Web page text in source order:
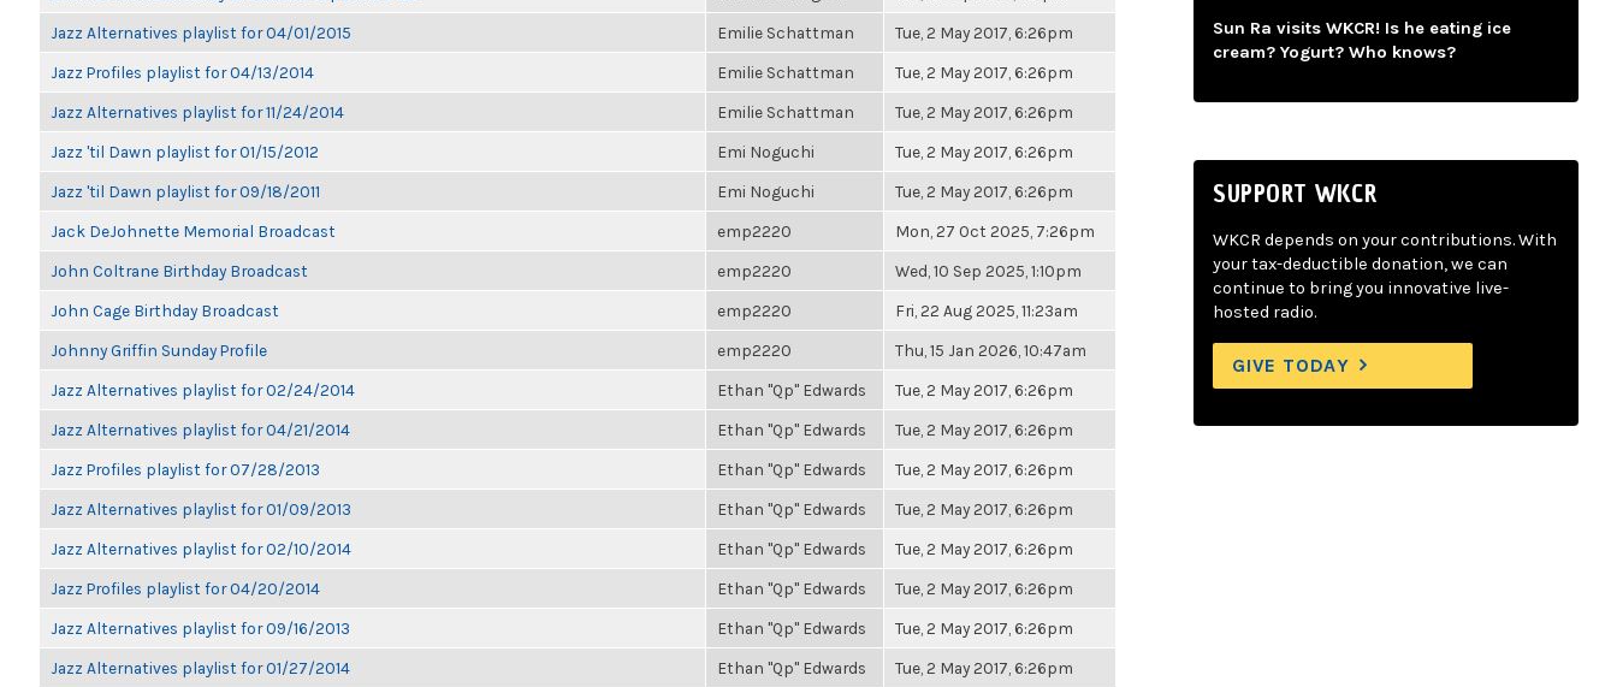
Jazz Alternatives playlist for 04/01/2015 Emilie Schattman Tue, 2 May 2017, 6:26pm
Jazz Profiles playlist for 04/13/2014 Emilie Schattman Tue, 2 May 2017, 6:26pm
Jazz Alternatives playlist for 11/24/2014 Emilie Schattman Tue, 2 May 2017, 6:26pm
Jazz 'til Dawn playlist for 01/15/2012 Emi Noguchi Tue, 2 May 2017, 6:26pm
Jazz 'til Dawn playlist for 09/18/2011 Emi Noguchi Tue, 2 May 2017, 6:26pm
Jack DeJohnette Memorial Broadcast emp2220 Mon, 27 Oct 2025, 7:26pm
John Coltrane Birthday Broadcast emp2220 Wed, 10 Sep 2025, 1:10pm
John Cage Birthday Broadcast emp2220 Fri, 22 Aug 2025, 11:23am
Johnny Griffin Sunday Profile emp2220 Thu, 15 Jan 2026, 10:47am
Jazz Alternatives playlist for 02/24/2014 Ethan "Qp" Edwards Tue, 2 May 2017, 6:26pm
Jazz Alternatives playlist for 04/21/2014 Ethan "Qp" Edwards Tue, 2 May 2017, 6:26pm
Jazz Profiles playlist for 07/28/2013 Ethan "Qp" Edwards Tue, 2 May 2017, 6:26pm
Jazz Alternatives playlist for 01/09/2013 Ethan "Qp" Edwards Tue, 2 May 2017, 6:26pm
Jazz Alternatives playlist for 02/10/2014 Ethan "Qp" Edwards Tue, 2 May 2017, 6:26pm
Jazz Profiles playlist for 04/20/2014 Ethan "Qp" Edwards Tue, 2 May 2017, 6:26pm
Jazz Alternatives playlist for 09/16/2013 Ethan "Qp" Edwards Tue, 2 May 2017, 6:26pm
Jazz Alternatives playlist for 01/27/2014 Ethan "Qp" Edwards Tue, 2 May 2017, 6:26pm
Sun Ra visits WKCR! Is he eating ice
cream? Yogurt? Who knows?
SUPPORT WKCR
WKCR depends on your contributions. With
your tax-deductible donation, we can
continue to bring you innovative live-
hosted radio.
GIVE TODAY